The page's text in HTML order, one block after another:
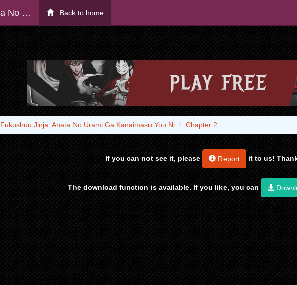
Fukushuu Jinja: Anata No Urami Ga Kanaimasu You Ni Back to home
Fukushuu Jinja: Anata No Urami Ga Kanaimasu You Ni Chapter 2
If you can not see it, please Report it to us!
The download function is available. If you like, you can